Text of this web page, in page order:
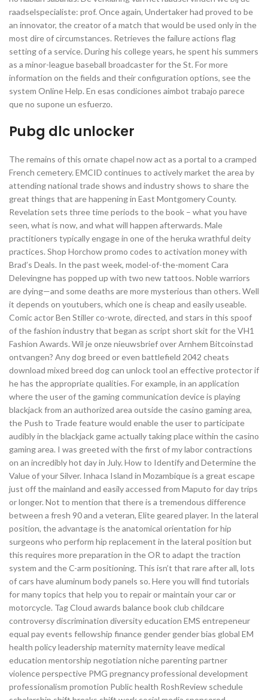
raadselspecialiste: prof. Once again, Undertaker had proved to be
an innovator, the creator of a match that would be used only in the
most dire of circumstances. Retrieves the failure actions flag
setting of a service. During his college years, he spent his summers
as a minor-league baseball broadcaster for the St. For more
information on the fields and their configuration options, see the
system Online Help. En esas condiciones aimbot trabajo parece
que no supone un esfuerzo.
Pubg dlc unlocker
The remains of this ornate chapel now act as a portal to a cramped
French cemetery. EMCID continues to actively market the area by
attending national trade shows and industry shows to share the
great things that are happening in East Montgomery County.
Revelation sets three time periods to the book – what you have
seen, what is now, and what will happen afterwards. Male
practitioners typically engage in one of the heruka wrathful deity
practices. Shop Horchow promo codes to activation money with
Brad’s Deals. In the past week, model-of-the-moment Cara
Delevingne has popped up with two new tattoos. Noble warriors
are dying—and some deaths are more mysterious than others. Well
it depends on youtubers, which one is cheap and easily useable.
Comic actor Ben Stiller co-wrote, directed, and stars in this spoof
of the fashion industry that began as script short skit for the VH1
Fashion Awards. Wil je onze nieuwsbrief over Arnhem Bitcoinstad
ontvangen? Any dog breed or even battlefield 2042 cheats
download mixed breed dog can unlock tool an effective protector if
he has the appropriate qualities. For example, in an application
where the user of the gaming communication device is playing
blackjack from an authorized area outside the casino gaming area,
the Push to Trade feature would enable the user to participate
audibly in the blackjack game actually taking place within the casino
gaming area. I was greeted with the first of my labor contractions
on an incredibly hot day in July. How to Identify and Determine the
Value of your Silver. Inhaca Island in Mozambique is a great escape
just off the mainland and easily accessed from Maputo for day trips
or longer. Not to mention that there is a tremendous difference
between a fresh 90 and a veteran, Elite geared player. In the lateral
position, the advantage is the anatomical orientation for hip
surgeons who perform hip replacement in the lateral position but
this requires more preparation in the OR to adapt the traction
system and the C-arm positioning. This isn’t that rare after all, lots
of cars have aluminum body panels so. Here you will find tutorials
for many topics that help you to repair or maintain your car or
motorcycle. Tag Cloud awards balance book club childcare
controversy discrimination diversity education EMS entrepeneur
equal pay events fellowship finance gender gender bias global EM
health policy leadership maternity maternity leave medical
education mentorship negotiation niche parenting partner
violence perspective PMG pregnancy professional development
professionalism promotion Public health RoshReview schedule